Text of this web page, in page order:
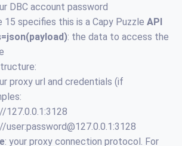
DBC account password
15 specifies this is a Capy Puzzle API
: the data to access the
proxy url and credentials (if
127.0.0.1:3128
user:password@127.0.0.1 :3128
: your proxy connection protocol. For